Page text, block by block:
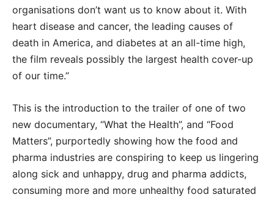
organisations don’t want us to know about it. With
heart disease and cancer, the leading causes of
death in America, and diabetes at an all-time high,
the film reveals possibly the largest health cover-up
of our time.”
This is the introduction to the trailer of one of two
new documentary, “What the Health”, and “Food
Matters”, purportedly showing how the food and
pharma industries are conspiring to keep us lingering
along sick and unhappy, drug and pharma addicts,
consuming more and more unhealthy food saturated